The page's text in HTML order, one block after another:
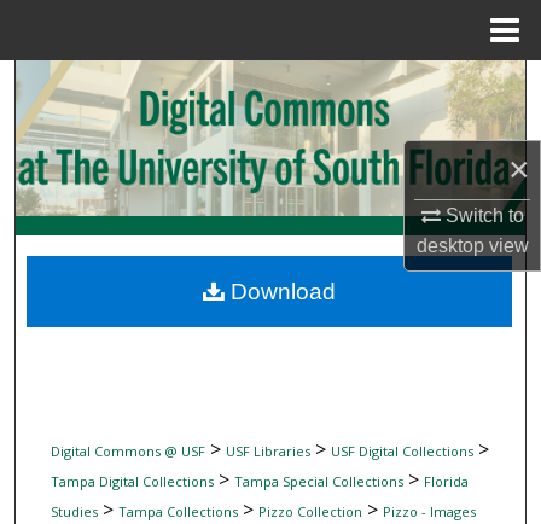
×
Switch to
desktopview
Search
Browse Collections
My Account
Digital Commons Network™
Digital Commons @ USF> USF Libraries> USF Digital Collections>
Tampa Digital Collections> Tampa Special Collections> Florida
Studies> Tampa Collections> Pizzo Collection > Pizzo - Images
Download